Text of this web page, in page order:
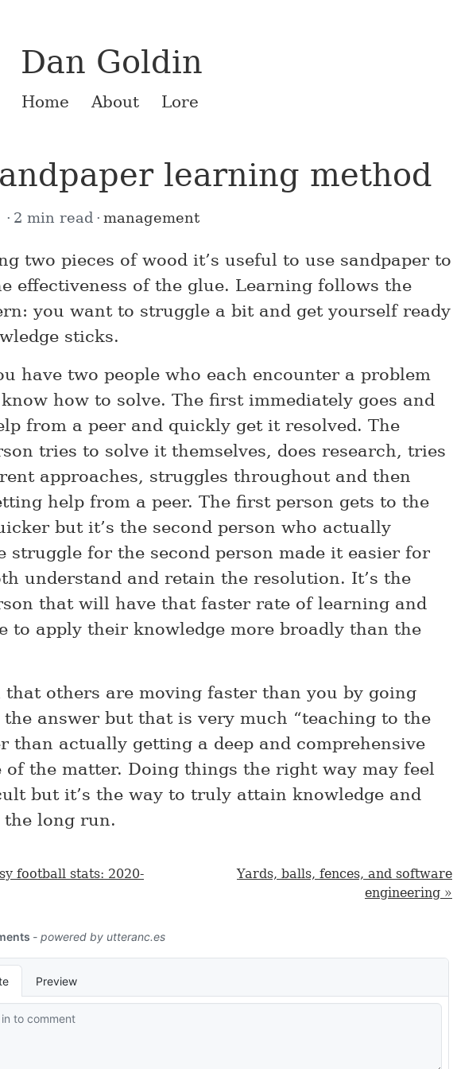
Dan Goldin
Home About Lore
learning method
2 min read management
two pieces of wood it’s useful to use sandpaper to
effectiveness of the glue. Learning follows the
you want to struggle a bit and get yourself ready
sticks.
have two people who each encounter a problem
how to solve. The first immediately goes and
from a peer and quickly get it resolved. The
tries to solve it themselves, does research, tries
approaches, struggles throughout and then
help from a peer. The first person gets to the
but it’s the second person who actually
struggle for the second person made it easier for
understand and retain the resolution. It’s the
that will have that faster rate of learning and
to apply their knowledge more broadly than the
that others are moving faster than you by going
answer but that is very much “teaching to the
than actually getting a deep and comprehensive
of the matter. Doing things the right way may feel
but it’s the way to truly attain knowledge and
long run.
football stats: 2020-
Yards, balls, fences, and software
engineering »